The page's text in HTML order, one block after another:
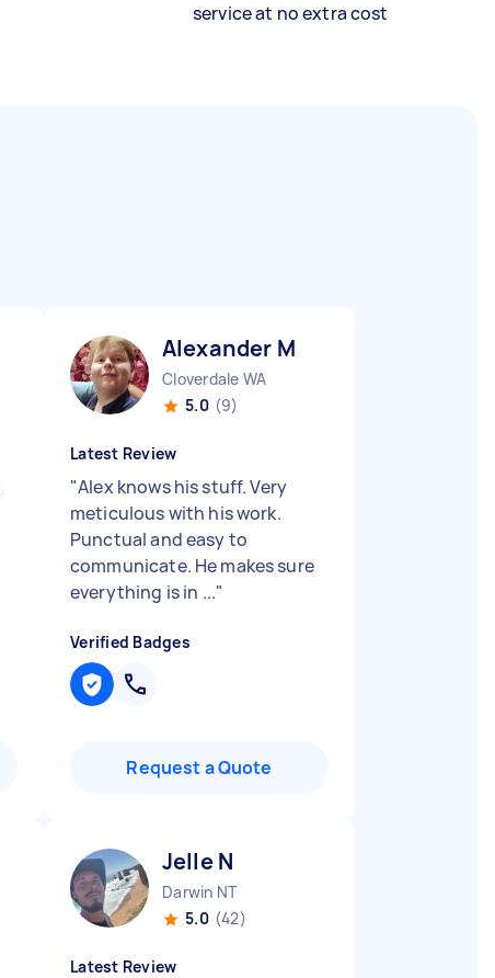
service at no extra cost
Alexander M
Cloverdale WA
5.0 (9)
Latest Review
"Alex knows his stuff. Very
meticulous with his work.
Punctual and easy to
communicate. He makes sure
everything is in ..."
Verified Badges
Request a Quote
Jelle N
Darwin NT
5.0 (42)
Latest Review